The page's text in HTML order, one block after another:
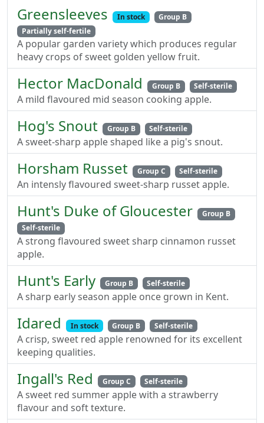
Greensleeves In stock
Group B
Partially self-fertile
A popular garden variety which produces regular
heavy crops of sweet golden yellow fruit.
Hector MacDonald Group B Self-sterile
A mild flavoured mid season cooking apple.
Hog's Snout Group B Self-sterile
A sweet-sharp apple shaped like a pig's snout.
Horsham Russet Group C Self-sterile
An intensly flavoured sweet-sharp russet apple.
Hunt's Duke of Gloucester
Group B
Self-sterile
A strong flavoured sweet sharp cinnamon russet
apple.
Hunt's Early Group B Self-sterile
A sharp early season apple once grown in Kent.
Idared In stock Group B Self-sterile
A crisp, sweet red apple renowned for its excellent
keeping qualities.
Ingall's Red Group C Self-sterile
A sweet red summer apple with a strawberry
flavour and soft texture.